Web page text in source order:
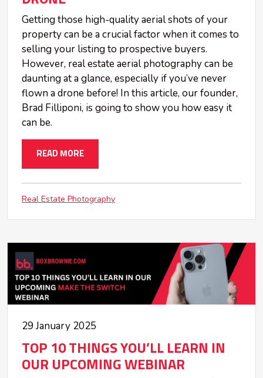
Getting those high-quality aerial shots of your
property can be a crucial factor when it comes to
selling your listing to prospective buyers.
However, real estate aerial photography can be
daunting at a glance, especially if you’ve never
flown a drone before! In this article, our founder,
Brad Filliponi, is going to show you how easy it
can be.
READ MORE
Real Estate Photography
29 January 2025
TOP 10 THINGS YOU’LL LEARN IN
OUR UPCOMING WEBINAR